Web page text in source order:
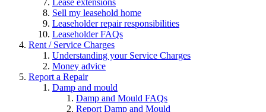
Sell my leasehold home
Leaseholder repair responsibilities
Leaseholder FAQs
Rent / Service Charges
Understanding your Service Charges
Money advice
Report a Repair
Damp and mould
Damp and Mould FAQs
Report Damp and Mould